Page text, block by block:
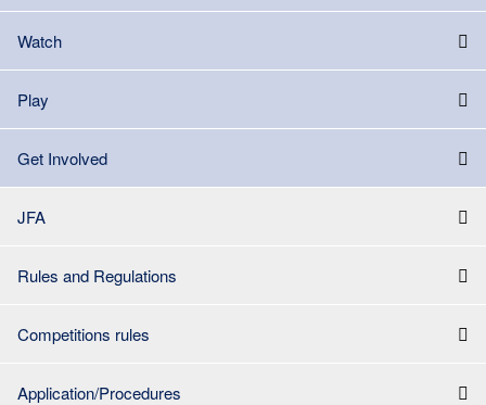
Watch
Play
Get Involved
JFA
Rules and Regulations
Competitions rules
Application/Procedures